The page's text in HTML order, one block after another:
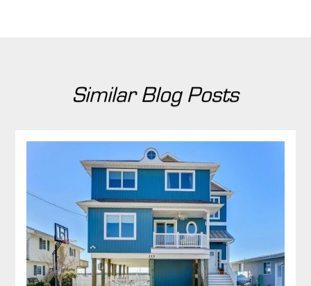
Similar Blog Posts